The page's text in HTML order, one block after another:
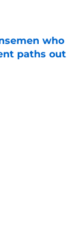
who
paths out